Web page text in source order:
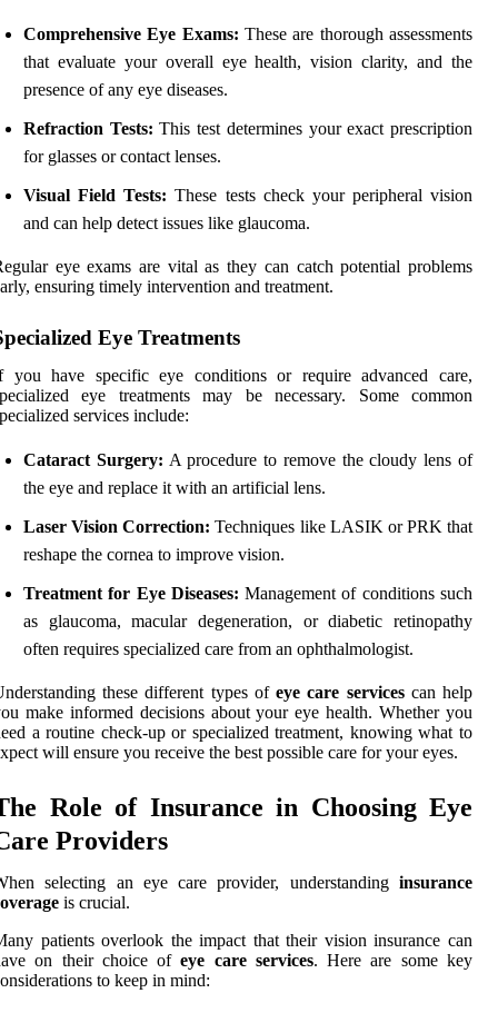
Comprehensive Eye Exams: These are thorough assessments
that evaluate your overall eye health, vision clarity, and the
presence of any eye diseases.
Refraction Tests: This test determines your exact prescription
for glasses or contact lenses.
Visual Field Tests: These tests check your peripheral vision
and can help detect issues like glaucoma.
eye exams are vital as they can catch potential problems
ensuring timely intervention and treatment.
Eye Treatments
you have specific eye conditions or require advanced care,
eye treatments may be necessary. Some common
services include:
Cataract Surgery: A procedure to remove the cloudy lens of
the eye and replace it with an artificial lens.
Laser Vision Correction: Techniques like LASIK or PRK that
reshape the cornea to improve vision.
Treatment for Eye Diseases: Management of conditions such
as glaucoma, macular degeneration, or diabetic retinopathy
often requires specialized care from an ophthalmologist.
these different types ofeye care servicescan help
make informed decisions about your eye health. Whether you
a routine check-up or specialized treatment, knowing what to
will ensure you receive the best possible care for your eyes.
Role of Insurance in Choosing Eye
Providers
selecting an eye care provider, understanding insurance
is crucial.
patients overlook the impact that their vision insurance can
on their choice ofeye care services. Here are some key
to keep in mind: